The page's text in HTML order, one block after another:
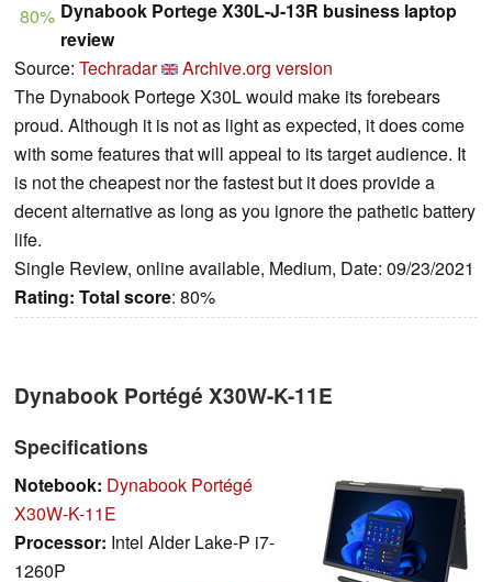
80% Dynabook Portege X30L-J-13R business laptop
review
Source: Techradar
Archive.org version
The Dynabook Portege X30L would make its forebears
proud. Although it is not as light as expected, it does come
with some features that will appeal to its target audience. It
is not the cheapest nor the fastest but it does provide a
decent alternative as long as you ignore the pathetic battery
life.
Single Review, online available, Medium, Date: 09/23/2021
Rating: Total score: 80%
Dynabook Portégé X30W-K-11E
Specifications
Notebook: Dynabook Portégé
X30W-K-11E
Processor: Intel Alder Lake-P i7-
1260P